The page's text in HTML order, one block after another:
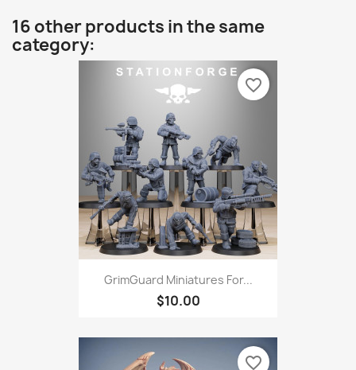
16 other products in the same
category:
GrimGuard Miniatures For...
$10.00
favorite_border
favorite_border